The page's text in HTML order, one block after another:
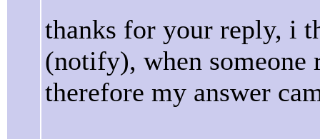
thanks for your reply, i
(notify), when
therefore my answer